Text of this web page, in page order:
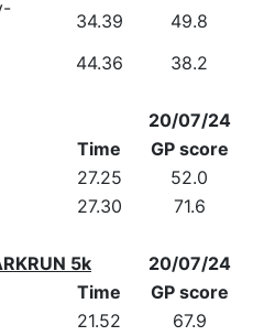
34.39
49.8
44.36 38.2
20/07/24
Time
GP score
27.25
52.0
27.30 71.6
5k
20/07/24
Time
GP score
21.52
67.9